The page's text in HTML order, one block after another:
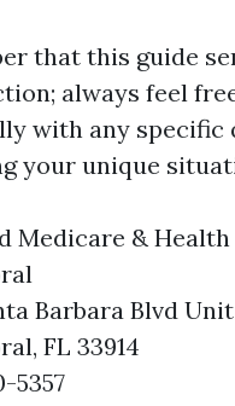
that this guide
always feel
with any specific
your unique
Medicare &
Barbara Blvd Unit
FL 33914
5357